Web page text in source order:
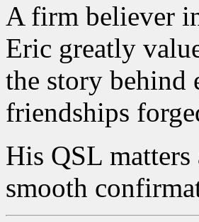
A firm believer
Eric greatly
the story behind
friendships
His QSL
smooth